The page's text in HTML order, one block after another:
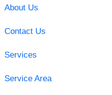
About Us
Contact Us
Services
Service Area